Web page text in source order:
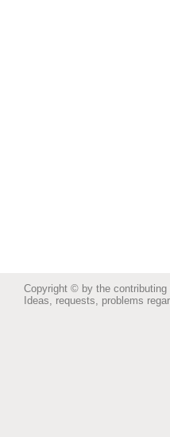
Copyright © by the
Ideas, requests, problems